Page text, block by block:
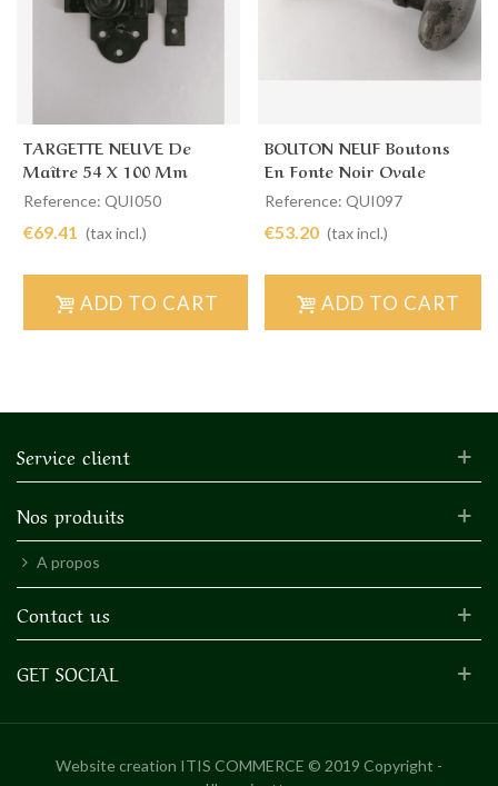
TARGETTE NEUVE De
Maître 54 X 100 Mm
Reference: QUI050
€69.41 (tax incl.)
ADD TO CART
BOUTON NEUF Boutons
En Fonte Noir Ovale
Reference: QUI097
€53.20 (tax incl.)
ADD TO CART
Service client
Nos produits
A propos
Contact us
GET SOCIAL
Website creation ITIS COMMERCE © 2019 Copyright -